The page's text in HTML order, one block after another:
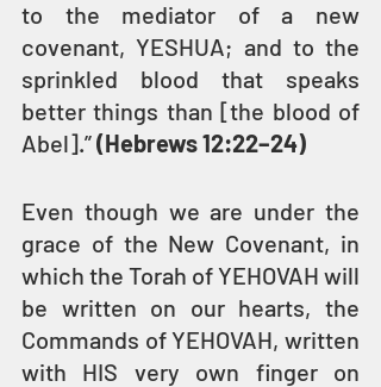
to the mediator of a new
covenant, YESHUA; and to the
sprinkled blood that speaks
better things than [the blood of
Abel].” (Hebrews 12:22–24)
Even though we are under the
grace of the New Covenant, in
which the Torah of YEHOVAH will
be written on our hearts, the
Commands of YEHOVAH, written
with HIS very own finger on